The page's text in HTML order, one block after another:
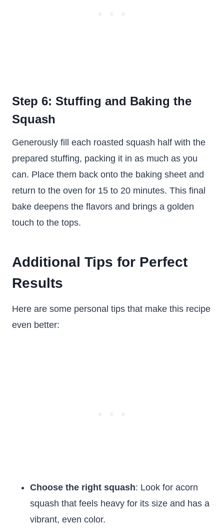
Step 6: Stuffing and Baking the
Squash
Generously fill each roasted squash half with the
prepared stuffing, packing it in as much as you
can. Place them back onto the baking sheet and
return to the oven for 15 to 20 minutes. This final
bake deepens the flavors and brings a golden
touch to the tops.
Additional Tips for Perfect
Results
Here are some personal tips that make this recipe
even better:
Choose the right squash: Look for acorn
squash that feels heavy for its size and has a
vibrant, even color.